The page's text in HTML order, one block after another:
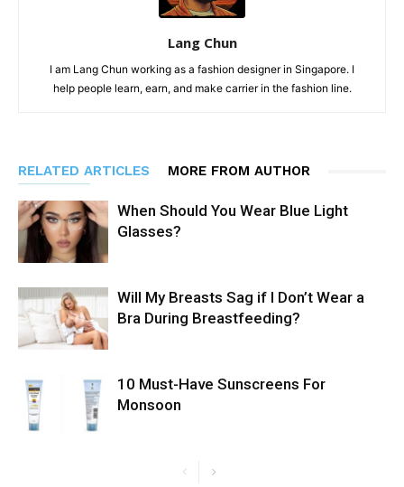
Lang Chun
I am Lang Chun working as a fashion designer in Singapore. I
help people learn, earn, and make carrier in the fashion line.
RELATED ARTICLES MORE FROM AUTHOR
When Should You Wear Blue Light
Glasses?
Will My Breasts Sag if I Don’t Wear a
Bra During Breastfeeding?
10 Must-Have Sunscreens For
Monsoon